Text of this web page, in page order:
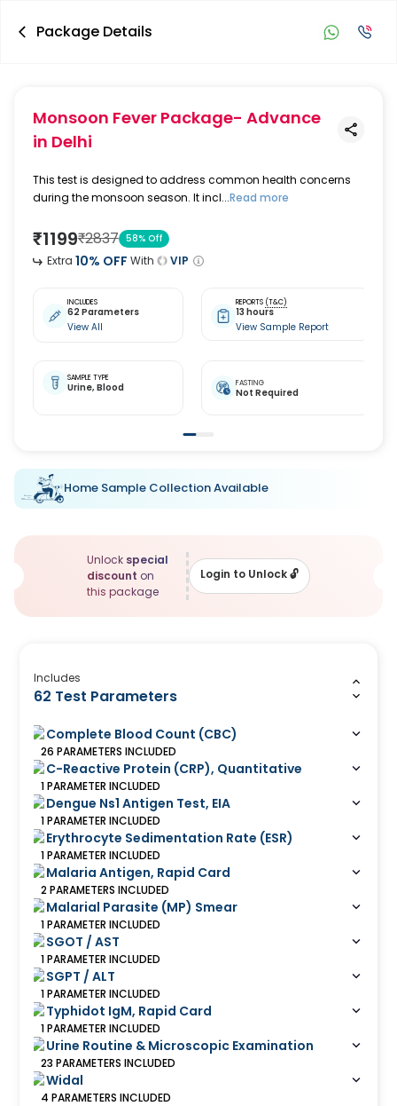
Package Details
Monsoon Fever Package- Advance
in Delhi
This test is designed to address common health concerns
during the monsoon season. It incl...Read more
₹1199₹2837 58% Off
Extra 10% OFF With VIP
INCLUDES
62 Parameters
View All
REPORTS (T&C)
13 hours
View Sample Report
SAMPLE TYPE
Urine, Blood FASTING
Not Required
Home Sample Collection Available
Unlock special
discount on
this package
Login to Unlock🔓
Includes
62 Test Parameters
Complete Blood Count (CBC)
26 PARAMETERS INCLUDED
C-Reactive Protein (CRP), Quantitative
1 PARAMETER INCLUDED
Dengue Ns1 Antigen Test, EIA
1 PARAMETER INCLUDED
Erythrocyte Sedimentation Rate (ESR)
1 PARAMETER INCLUDED
Malaria Antigen, Rapid Card
2 PARAMETERS INCLUDED
Malarial Parasite (MP) Smear
1 PARAMETER INCLUDED
SGOT / AST
1 PARAMETER INCLUDED
SGPT / ALT
1 PARAMETER INCLUDED
Typhidot IgM, Rapid Card
1 PARAMETER INCLUDED
Urine Routine & Microscopic Examination
23 PARAMETERS INCLUDED
Widal
4 PARAMETERS INCLUDED